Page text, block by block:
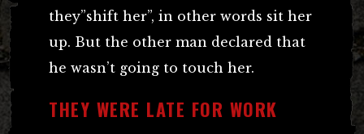
they”shift her”, in other words sit her
up. But the other man declared that
he wasn’t going to touch her.
THEY WERE LATE FOR WORK